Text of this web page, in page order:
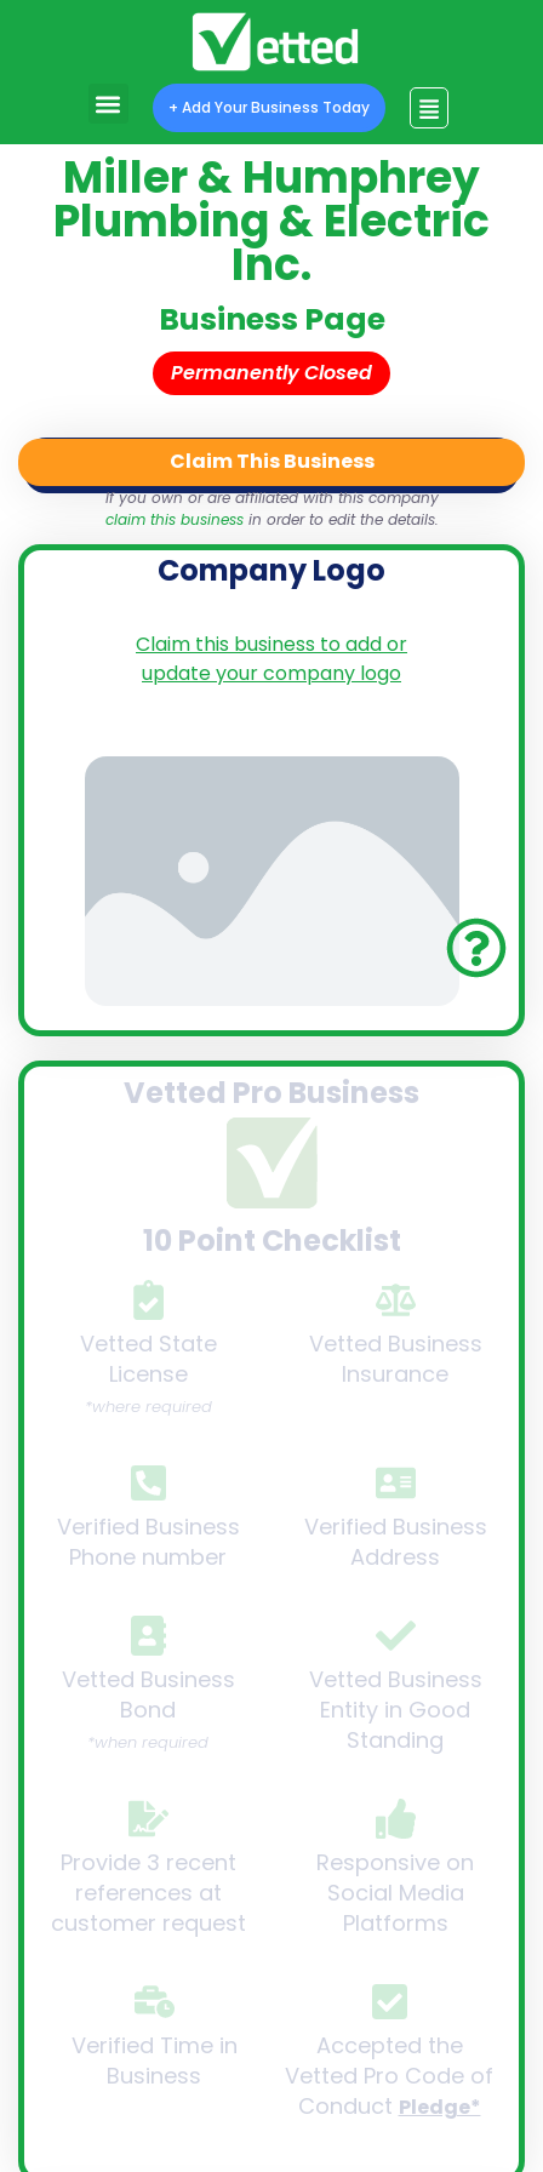
+ Add Your Business Today
Miller & Humphrey
Plumbing & Electric
Inc.
Business Page
Permanently Closed
Share
Vetted Pro Business
10 Point Checklist
Vetted State
License
*where required
Verified Business
Phone number
Vetted Business
Insurance
Verified Business
Address
Vetted Business
Bond
*when required
Provide 3 recent
references at
customer request
Vetted Business
Entity in Good
Standing
Responsive on
Social Media
Platforms
Verified Time in
Business
Accepted the
Vetted Pro Code of
Conduct Pledge*
Claim This Business
If you own or are affiliated with this company
claim this businessin order to edit the details.
Company Logo
Claim this business to add or
update your company logo